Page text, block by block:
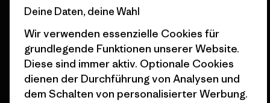
Stores in deiner Nähe
Seitenverzeichnis
© 2026 Patagonia, Inc. All Rights Reserved.
Deine Daten, deine Wahl
Wir verwenden essenzielle Cookies für
grundlegende Funktionen unserer Website.
Diese sind immer aktiv. Optionale Cookies
dienen der Durchführung von Analysen und
dem Schalten von personalisierter Werbung.